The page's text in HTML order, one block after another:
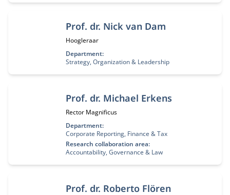
Prof. dr. Nick van Dam
Functietitel:
Hoogleraar
Department:
Strategy, Organization & Leadership
Prof. dr. Michael Erkens
Functietitel:
Rector Magnificus
Department:
Corporate Reporting, Finance & Tax
Research collaboration area:
Accountability, Governance & Law
Prof. dr. Roberto Flören